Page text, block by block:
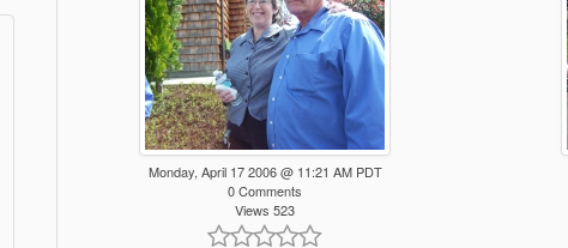
Monday, April 17 2006 @ 11:21 AM PDT
0 Comments
Views 523